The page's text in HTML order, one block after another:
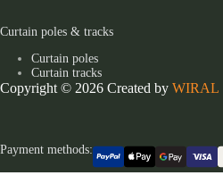
Curtain poles & tracks
Curtain poles
Curtain tracks
Copyright © 2026 Created by WIRAL
Payment methods: